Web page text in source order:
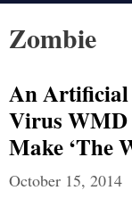
Zombie
An Artificial
Virus WMD
Make ‘The
October 15, 2014